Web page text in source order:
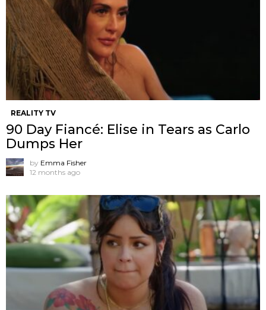
REALITY TV
90 Day Fiancé: Elise in Tears as Carlo
Dumps Her
by Emma Fisher
12 months ago